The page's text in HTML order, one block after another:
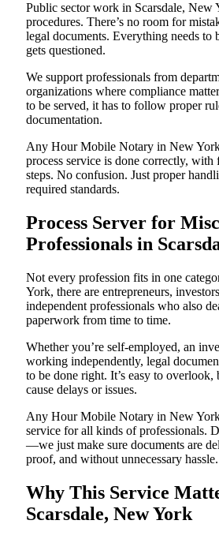
Public sector work in Scarsdale, New
procedures. There’s no room for
legal documents. Everything needs to
gets questioned.
We support professionals from
organizations where compliance
to be served, it has to follow proper
documentation.
Any Hour Mobile Notary in New
process service is done correctly,
steps. No confusion. Just proper
required standards.
Process Server for
Professionals in
Not every profession fits in one
York, there are entrepreneurs,
independent professionals who also
paperwork from time to time.
Whether you’re self-employed, an
working independently, legal
to be done right. It’s easy to overlook,
cause delays or issues.
Any Hour Mobile Notary in New
service for all kinds of professionals.
—we just make sure documents are
proof, and without unnecessary hassle.
Why This Service
Scarsdale, New York